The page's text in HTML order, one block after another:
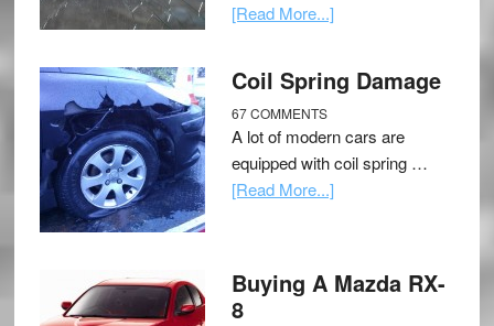
[Read More...]
Coil Spring Damage
67 COMMENTS
A lot of modern cars are
equipped with coil spring …
[Read More...]
Buying A Mazda RX-
8